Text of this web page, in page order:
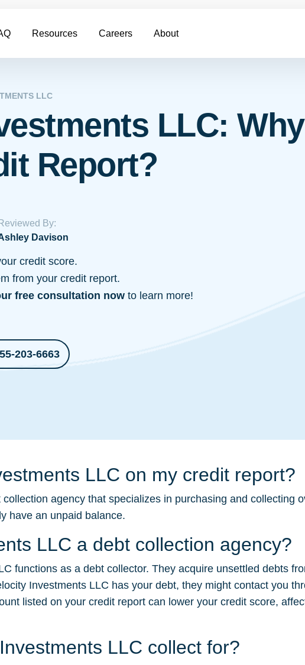
Resources Careers About
LLC
LLC:
Report?
Reviewed By:
Davison
credit score.
from your credit report.
free consultation now to learn more!
203-6663
LLC on my credit report?
collection agency that specializes in purchasing and collecting
have an unpaid balance.
LLC a debt collection agency?
functions as a debt collector. They acquire unsettled debts
Investments LLC has your debt, they might contact you
listed on your credit report can lower your credit score,
LLC collect for?